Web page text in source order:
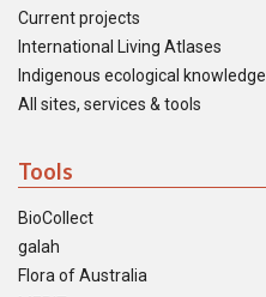
Current projects
International Living Atlases
Indigenous ecological knowledge
All sites, services & tools
Tools
BioCollect
galah
Flora of Australia